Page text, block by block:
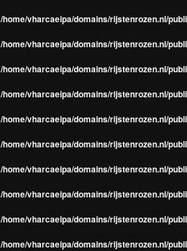
/home/vharcaeipa/domains/rijstenrozen.nl/
/home/vharcaeipa/domains/rijstenrozen.nl/
/home/vharcaeipa/domains/rijstenrozen.nl/
/home/vharcaeipa/domains/rijstenrozen.nl/
/home/vharcaeipa/domains/rijstenrozen.nl/
/home/vharcaeipa/domains/rijstenrozen.nl/
/home/vharcaeipa/domains/rijstenrozen.nl/
/home/vharcaeipa/domains/rijstenrozen.nl/
/home/vharcaeipa/domains/rijstenrozen.nl/
/home/vharcaeipa/domains/rijstenrozen.nl/